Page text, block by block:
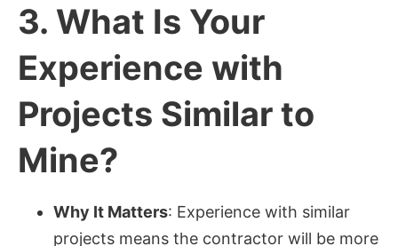
3. What Is Your
Experience with
Projects Similar to
Mine?
Why It Matters: Experience with similar
projects means the contractor will be more